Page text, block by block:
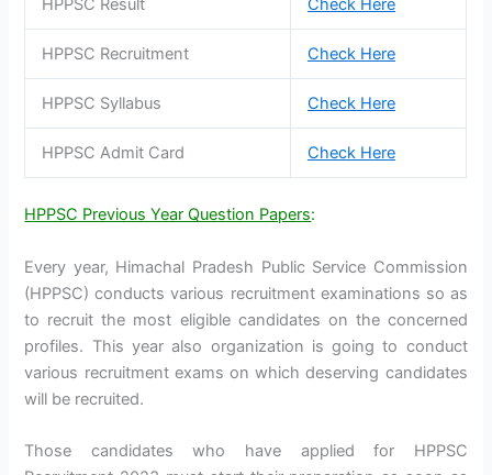
HPPSC Recruitment Check Here
HPPSC Syllabus Check Here
HPPSC Admit Card Check Here
HPPSC Previous Year Question Papers:
Every year, Himachal Pradesh Public Service Commission
(HPPSC) conducts various recruitment examinations so as
to recruit the most eligible candidates on the concerned
profiles. This year also organization is going to conduct
various recruitment exams on which deserving candidates
will be recruited.
Those candidates who have applied for HPPSC